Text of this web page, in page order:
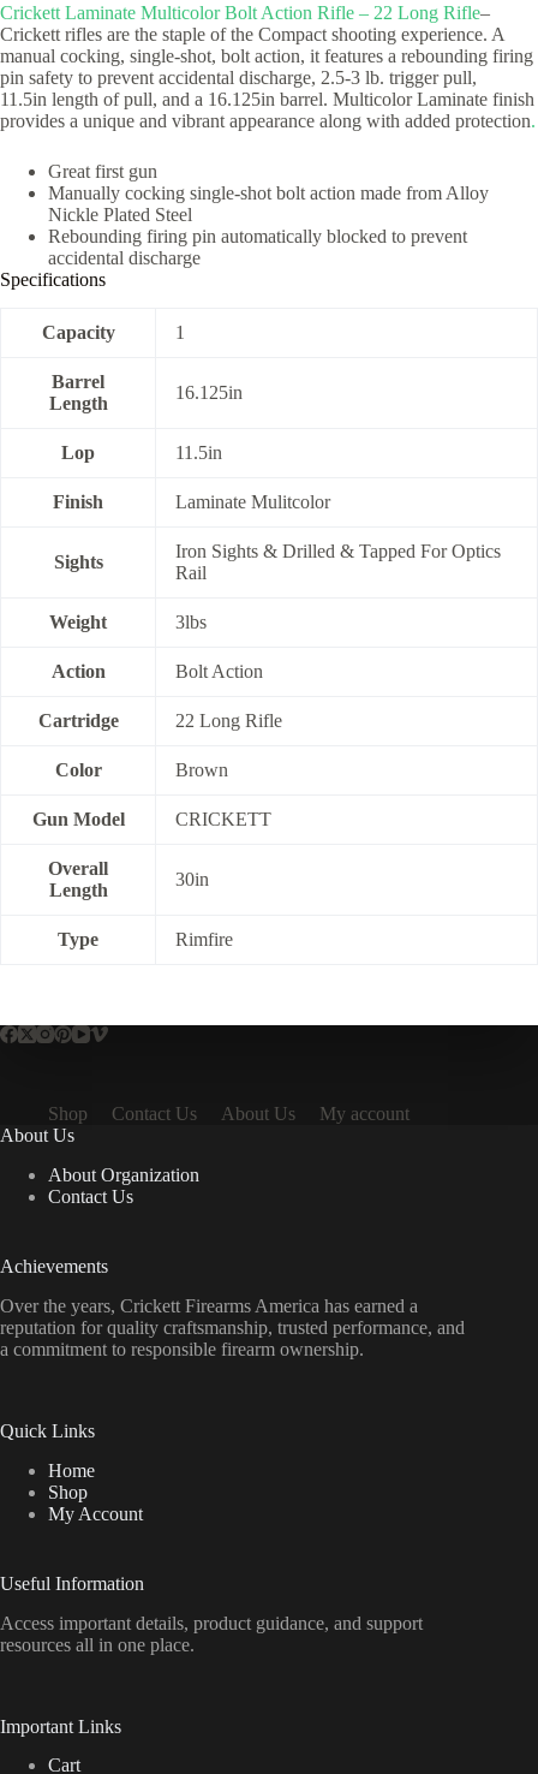
Crickett Laminate Multicolor Bolt Action Rifle – 22 Long Rifle–
Crickett rifles are the staple of the Compact shooting experience. A
manual cocking, single-shot, bolt action, it features a rebounding firing
pin safety to prevent accidental discharge, 2.5-3 lb. trigger pull,
11.5in length of pull, and a 16.125in barrel. Multicolor Laminate finish
provides a unique and vibrant appearance along with added protection.
Great first gun
Manually cocking single-shot bolt action made from Alloy
Nickle Plated Steel
Rebounding firing pin automatically blocked to prevent
accidental discharge
Specifications
Capacity 1
Barrel
Length
16.125in
Lop 11.5in
Finish Laminate Mulitcolor
Sights
Iron Sights & Drilled & Tapped For Optics
Rail
Weight 3lbs
Action Bolt Action
Cartridge 22 Long Rifle
Color Brown
Gun Model CRICKETT
Overall
Length
30in
Type Rimfire
Shop Contact Us About Us
My account
About Us
About Organization
Contact Us
Achievements
Over the years, Crickett Firearms America has earned a
reputation for quality craftsmanship, trusted performance, and
a commitment to responsible firearm ownership.
Quick Links
Home
Shop
My Account
Useful Information
Access important details, product guidance, and support
resources all in one place.
Important Links
Cart